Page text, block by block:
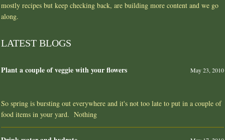
mostly recipes but keep checking back, are building more content and we go
along.
LATEST BLOGS
Plant a couple of veggie with your flowers May 23, 2010
So spring is bursting out everywhere and it's not too late to put in a couple of
food items in your yard. Nothing